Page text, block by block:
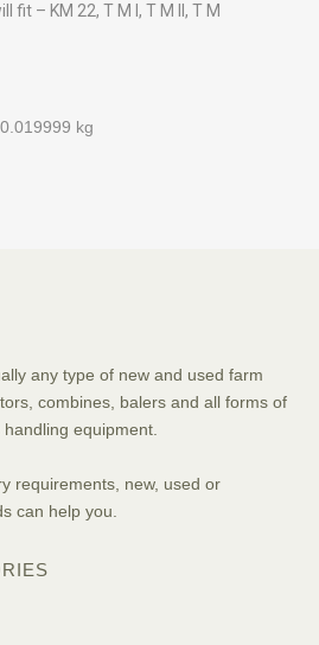
fit – KM 22, T M I, T M II, T M
0.019999 kg
any type of new and used farm
combines, balers and all forms of
equipment.
requirements, new, used or
can help you.